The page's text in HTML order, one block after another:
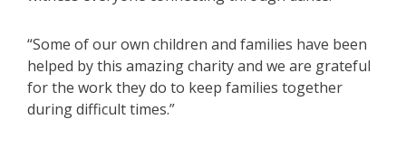
“Some of our own children and families have been
helped by this amazing charity and we are grateful
for the work they do to keep families together
during difficult times.”